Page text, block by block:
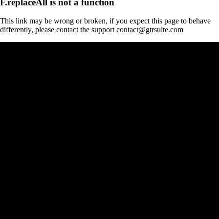
This link may be wrong or broken, if you expect this page to behave
differently, please contact the support contact@gtrsuite.com